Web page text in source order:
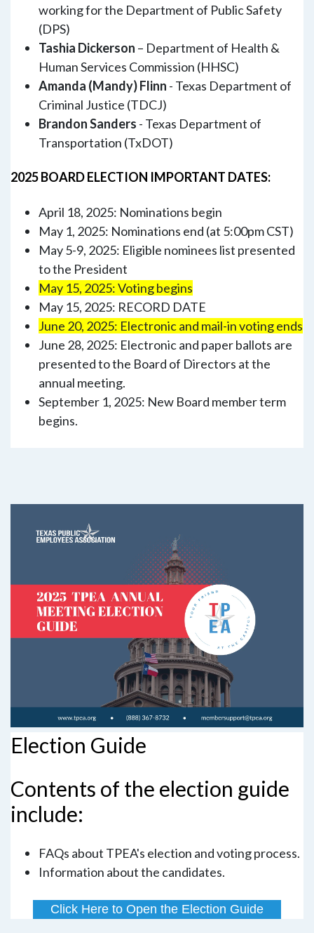
working for the Department of Public Safety
(DPS)
Tashia Dickerson – Department of Health &
Human Services Commission (HHSC)
Amanda (Mandy) Flinn - Texas Department of
Criminal Justice (TDCJ)
Brandon Sanders - Texas Department of
Transportation (TxDOT)
2025 BOARD ELECTION IMPORTANT DATES:
April 18, 2025: Nominations begin
May 1, 2025: Nominations end (at 5:00pm CST)
May 5-9, 2025: Eligible nominees list presented
to the President
May 15, 2025: Voting begins
May 15, 2025: RECORD DATE
June 20, 2025: Electronic and mail-in voting ends
June 28, 2025: Electronic and paper ballots are
presented to the Board of Directors at the
annual meeting.
September 1, 2025: New Board member term
begins.
Election Guide
Contents of the election guide
include:
FAQs about TPEA's election and voting process.
Information about the candidates.
Click Here to Open the Election Guide